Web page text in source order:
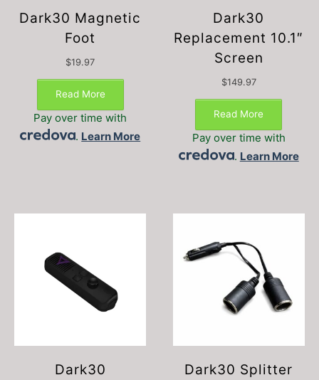
Dark30 Magnetic
Foot
$19.97
Read More
Pay over time with
. Learn More
Dark30
Replacement 10.1″
Screen
$149.97
Read More
Pay over time with
. Learn More
Dark30
Dark30 Splitter